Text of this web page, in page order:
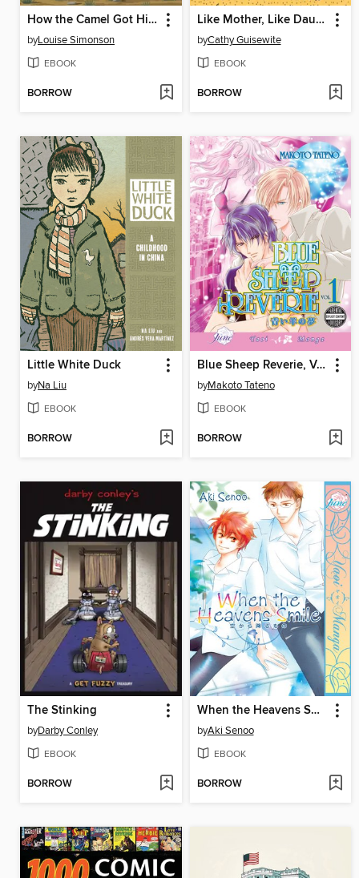
How the Camel Got His Hump
byLouise Simonson
EBOOK
BORROW
Like Mother, Like Daughter
byCathy Guisewite
EBOOK
BORROW
Little White Duck
byNa Liu
EBOOK
BORROW
Blue Sheep Reverie, Volume 1
byMakoto Tateno
EBOOK
BORROW
The Stinking
byDarby Conley
EBOOK
BORROW
When the Heavens Smile
byAki Senoo
EBOOK
BORROW